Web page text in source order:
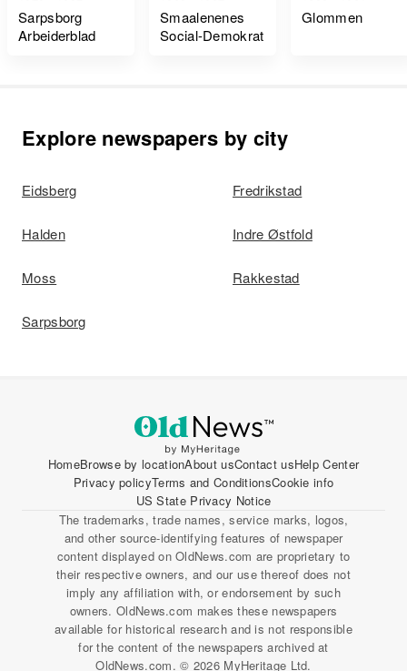
Sarpsborg
Arbeiderblad
Smaalenenes
Social-Demokrat
Glommen
Explore newspapers by city
Eidsberg Fredrikstad
Halden Indre Østfold
Moss Rakkestad
Sarpsborg
HomeBrowse by locationAbout usContact usHelp Center
Privacy policyTerms and ConditionsCookie info
US State Privacy Notice
The trademarks, trade names, service marks, logos,
and other source-identifying features of newspaper
content displayed on OldNews.com are proprietary to
their respective owners, and our use thereof does not
imply any affiliation with, or endorsement by such
owners. OldNews.com makes these newspapers
available for historical research and is not responsible
for the content of the newspapers archived at
OldNews.com. © 2026 MyHeritage Ltd.